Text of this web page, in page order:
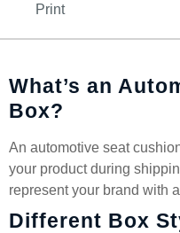
Print
What’s an
Box?
An automotive seat
your product during
represent your brand with
Different Box